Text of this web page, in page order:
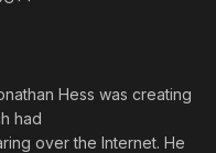
Hess was creating
had
over the Internet. He